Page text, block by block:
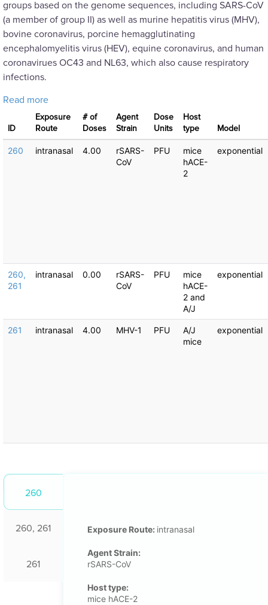
groups based on the genome sequences, including SARS-CoV
(a member of group II) as well as murine hepatitis virus (MHV),
bovine coronavirus, porcine hemagglutinating
encephalomyelitis virus (HEV), equine coronavirus, and human
coronavirues OC43 and NL63, which also cause respiratory
infections.
Read moreabout SARS: Dose Response Experiments
ID
Exposure
Route
# of
Doses
Agent
Strain
Dose
Units
Host
type
Μodel
260 intranasal 4.00
rSARS-
CoV
PFU
mice
hACE-
2
exponential
260,
261
intranasal 0.00
rSARS-
CoV
PFU
mice
hACE-
2 and
A/J
exponential
261 intranasal 4.00 MHV-1 PFU
A/J
mice
exponential
260
260, 261
261
Exposure Route: intranasal
Agent Strain:
rSARS-CoV
Host type:
mice hACE-2